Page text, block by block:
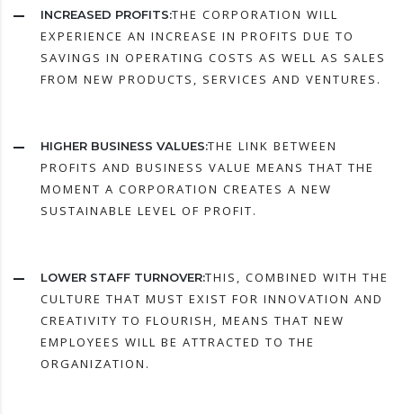
INCREASED PROFITS:THE CORPORATION WILL
EXPERIENCE AN INCREASE IN PROFITS DUE TO
SAVINGS IN OPERATING COSTS AS WELL AS SALES
FROM NEW PRODUCTS, SERVICES AND VENTURES.
HIGHER BUSINESS VALUES:THE LINK BETWEEN
PROFITS AND BUSINESS VALUE MEANS THAT THE
MOMENT A CORPORATION CREATES A NEW
SUSTAINABLE LEVEL OF PROFIT.
LOWER STAFF TURNOVER:THIS, COMBINED WITH THE
CULTURE THAT MUST EXIST FOR INNOVATION AND
CREATIVITY TO FLOURISH, MEANS THAT NEW
EMPLOYEES WILL BE ATTRACTED TO THE
ORGANIZATION.